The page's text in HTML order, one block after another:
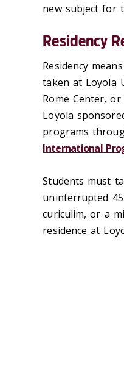
new subject for
Residency
Residency
taken at Loyola
Rome Center,
Loyola
programs
International
Students must
uninterrupted
curiculim, or a
residence at